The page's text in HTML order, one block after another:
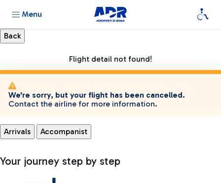
Menu
Flight detail not found!
We're sorry, but your flight has been cancelled.
Contact the airline for more information.
Arrivals Accompanist
Your journey step by step